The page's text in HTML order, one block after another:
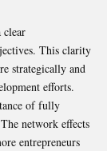
clear
This clarity
strategically and
efforts.
of fully
network effects
entrepreneurs